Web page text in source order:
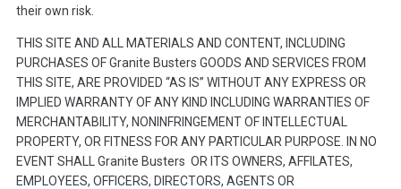
their own risk.
THIS SITE AND ALL MATERIALS AND CONTENT, INCLUDING
PURCHASES OF Granite Busters GOODS AND SERVICES FROM
THIS SITE, ARE PROVIDED “AS IS” WITHOUT ANY EXPRESS OR
IMPLIED WARRANTY OF ANY KIND INCLUDING WARRANTIES OF
MERCHANTABILITY, NONINFRINGEMENT OF INTELLECTUAL
PROPERTY, OR FITNESS FOR ANY PARTICULAR PURPOSE. IN NO
EVENT SHALL Granite Busters OR ITS OWNERS, AFFILATES,
EMPLOYEES, OFFICERS, DIRECTORS, AGENTS OR